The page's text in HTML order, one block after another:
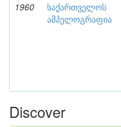
1960
საქართველოს
ამპელოგრაფია
Discover